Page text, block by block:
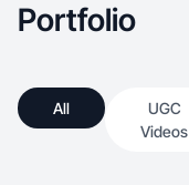
Portfolio
All
UGC
Videos